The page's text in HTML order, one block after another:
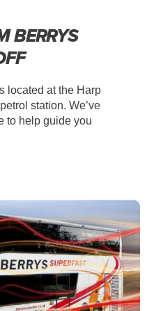
BERRYS
located at the Harp
station. We’ve
to help guide you